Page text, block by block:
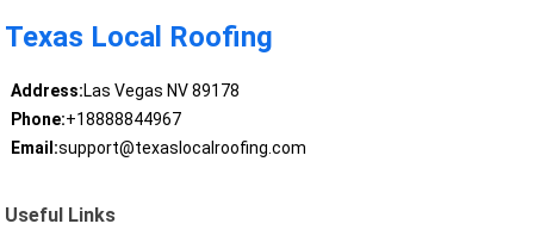
Texas Local Roofing
Address:Las Vegas NV 89178
Phone:+18888844967
Email:support@texaslocalroofing.com
Useful Links